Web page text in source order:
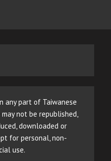
any part of Taiwanese
not be republished,
downloaded or
for personal, non-
use.